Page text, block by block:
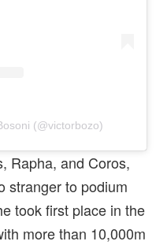
(@victorbozo)
Rapha, and Coros,
stranger to podium
took first place in the
more than 10,000m